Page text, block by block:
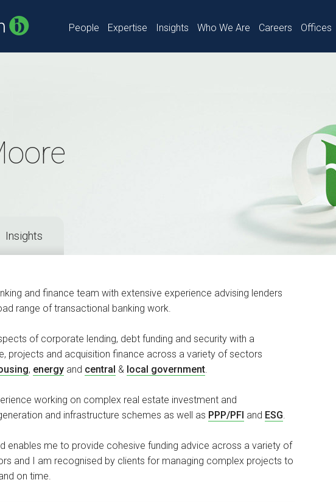
People Expertise Insights Who We Are Careers Offices
Insights
and finance team with extensive experience advising lenders
range of transactional banking work.
of corporate lending, debt funding and security with a
projects and acquisition finance across a variety of sectors
, energy and central & local government.
working on complex real estate investment and
and infrastructure schemes as well as PPP/PFI and ESG.
enables me to provide cohesive funding advice across a variety of
and I am recognised by clients for managing complex projects to
on time.